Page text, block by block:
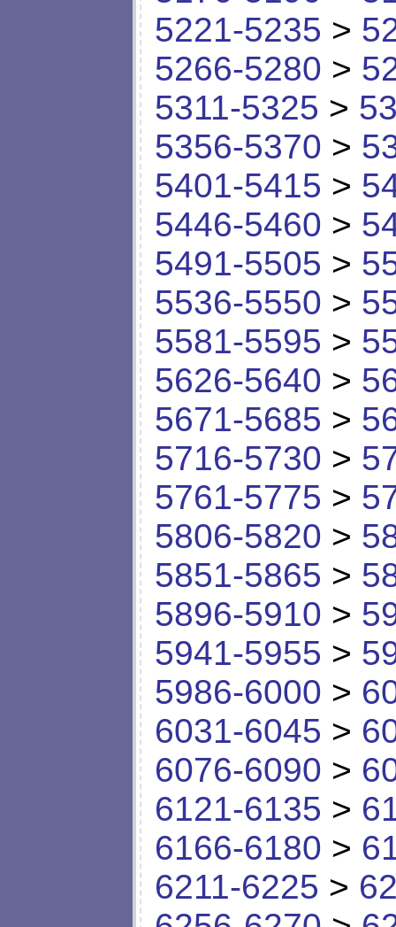
5221-5235 >
5266-5280 >
5311-5325 >
5356-5370 >
5401-5415 >
5446-5460 >
5491-5505 >
5536-5550 >
5581-5595 >
5626-5640 >
5671-5685 >
5716-5730 >
5761-5775 >
5806-5820 >
5851-5865 >
5896-5910 >
5941-5955 >
5986-6000 >
6031-6045 >
6076-6090 >
6121-6135 >
6166-6180 >
6211-6225 >